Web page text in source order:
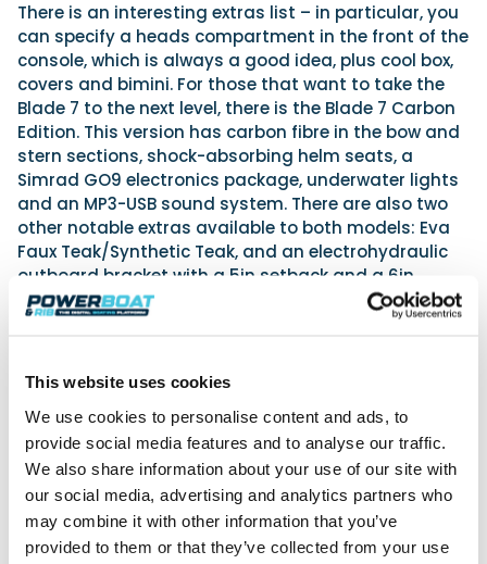
This website uses cookies
We use cookies to personalise content and ads, to
provide social media features and to analyse our traffic.
We also share information about your use of our site with
our social media, advertising and analytics partners who
may combine it with other information that you’ve
provided to them or that they’ve collected from your use
There is an interesting extras list – in particular, you
can specify a heads compartment in the front of the
console, which is always a good idea, plus cool box,
covers and bimini. For those that want to take the
Blade 7 to the next level, there is the Blade 7 Carbon
Edition. This version has carbon fibre in the bow and
stern sections, shock-absorbing helm seats, a
Simrad GO9 electronics package, underwater lights
and an MP3-USB sound system. There are also two
other notable extras available to both models: Eva
Faux Teak/Synthetic Teak, and an electrohydraulic
outboard bracket with a 5in setback and a 6in
vertical travel range – just what is needed for fine-
tuning the boat for maximum efficiency and